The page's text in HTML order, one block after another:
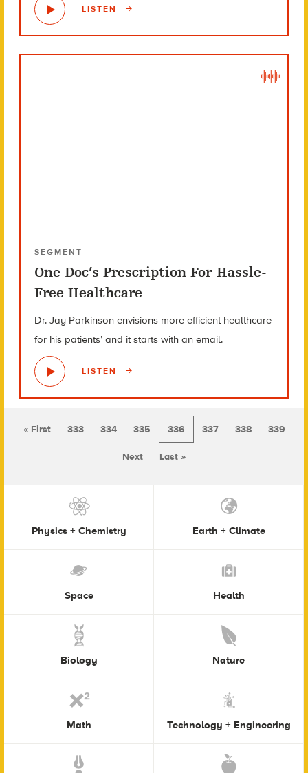
LISTEN
SEGMENT
One Doc’s Prescription For Hassle-
Free Healthcare
Dr. Jay Parkinson envisions more efficient healthcare
for his patients’ and it starts with an email.
LISTEN
« First 333 334 335 336 337 338 339
Next Last »
Physics + Chemistry Earth + Climate
Space Health
Biology Nature
Math Technology + Engineering